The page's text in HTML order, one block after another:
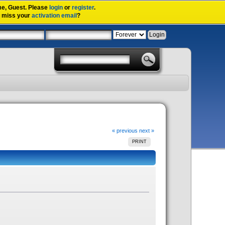
Guest. Please login orregister.
miss youractivation email?
« previous next »
PRINT